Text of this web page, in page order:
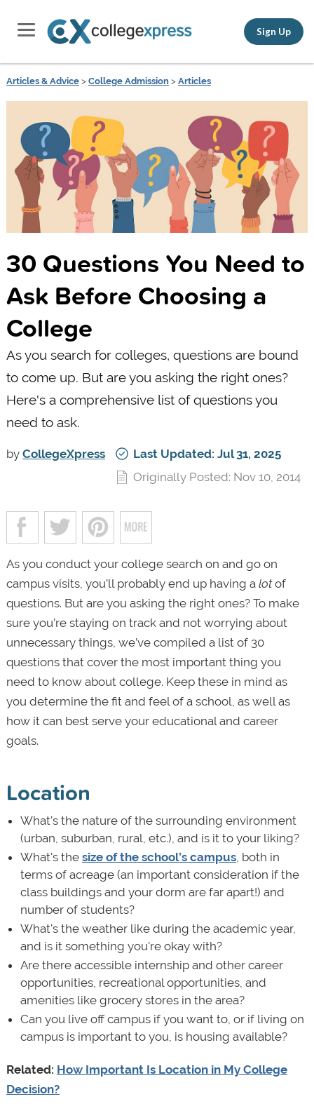
Sign Up
Articles & Advice> College Admission> Articles
30 Questions You Need to
Ask Before Choosing a
College
As you search for colleges, questions are bound
to come up. But are you asking the right ones?
Here's a comprehensive list of questions you
need to ask.
by CollegeXpress
Last Updated: Jul 31, 2025
Originally Posted: Nov 10, 2014
As you conduct your college search on and go on
campus visits, you’ll probably end up having a lotof
questions. But are you asking the right ones? To make
sure you’re staying on track and not worrying about
unnecessary things, we’ve compiled a list of 30
questions that cover the most important thing you
need to know about college. Keep these in mind as
you determine the fit and feel of a school, as well as
how it can best serve your educational and career
goals.
Location
What's the nature of the surrounding environment
(urban, suburban, rural, etc.), and is it to your liking?
What's the size of the school’s campus, both in
terms of acreage (an important consideration if the
class buildings and your dorm are far apart!) and
number of students?
What's the weather like during the academic year,
and is it something you're okay with?
Are there accessible internship and other career
opportunities, recreational opportunities, and
amenities like grocery stores in the area?
Can you live off campus if you want to, or if living on
campus is important to you, is housing available?
Related: How Important Is Location in My College
Decision?